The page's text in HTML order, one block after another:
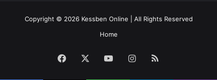
Copyright © 2026 Kessben Online | All Rights Reserved
Home
Facebook YouTubeInstagram